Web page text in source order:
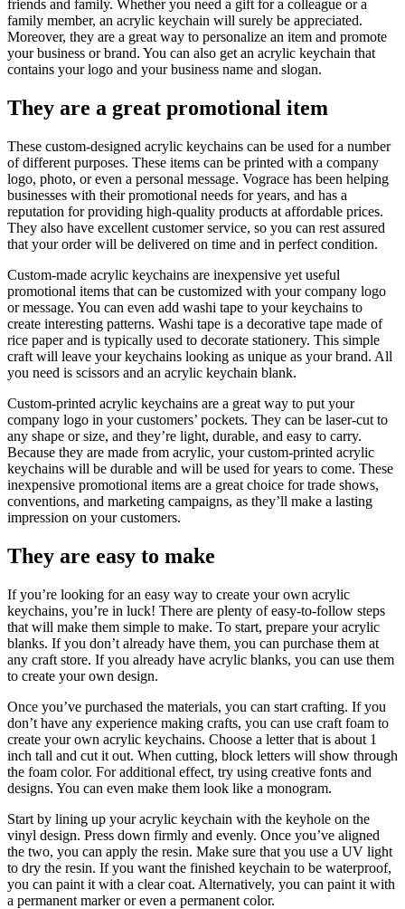
friends and family. Whether you need a gift for a colleague or a
family member, an acrylic keychain will surely be appreciated.
Moreover, they are a great way to personalize an item and promote
your business or brand. You can also get an acrylic keychain that
contains your logo and your business name and slogan.
They are a great promotional item
These custom-designed acrylic keychains can be used for a number
of different purposes. These items can be printed with a company
logo, photo, or even a personal message. Vograce has been helping
businesses with their promotional needs for years, and has a
reputation for providing high-quality products at affordable prices.
They also have excellent customer service, so you can rest assured
that your order will be delivered on time and in perfect condition.
Custom-made acrylic keychains are inexpensive yet useful
promotional items that can be customized with your company logo
or message. You can even add washi tape to your keychains to
create interesting patterns. Washi tape is a decorative tape made of
rice paper and is typically used to decorate stationery. This simple
craft will leave your keychains looking as unique as your brand. All
you need is scissors and an acrylic keychain blank.
Custom-printed acrylic keychains are a great way to put your
company logo in your customers’ pockets. They can be laser-cut to
any shape or size, and they’re light, durable, and easy to carry.
Because they are made from acrylic, your custom-printed acrylic
keychains will be durable and will be used for years to come. These
inexpensive promotional items are a great choice for trade shows,
conventions, and marketing campaigns, as they’ll make a lasting
impression on your customers.
They are easy to make
If you’re looking for an easy way to create your own acrylic
keychains, you’re in luck! There are plenty of easy-to-follow steps
that will make them simple to make. To start, prepare your acrylic
blanks. If you don’t already have them, you can purchase them at
any craft store. If you already have acrylic blanks, you can use them
to create your own design.
Once you’ve purchased the materials, you can start crafting. If you
don’t have any experience making crafts, you can use craft foam to
create your own acrylic keychains. Choose a letter that is about 1
inch tall and cut it out. When cutting, block letters will show through
the foam color. For additional effect, try using creative fonts and
designs. You can even make them look like a monogram.
Start by lining up your acrylic keychain with the keyhole on the
vinyl design. Press down firmly and evenly. Once you’ve aligned
the two, you can apply the resin. Make sure that you use a UV light
to dry the resin. If you want the finished keychain to be waterproof,
you can paint it with a clear coat. Alternatively, you can paint it with
a permanent marker or even a permanent color.